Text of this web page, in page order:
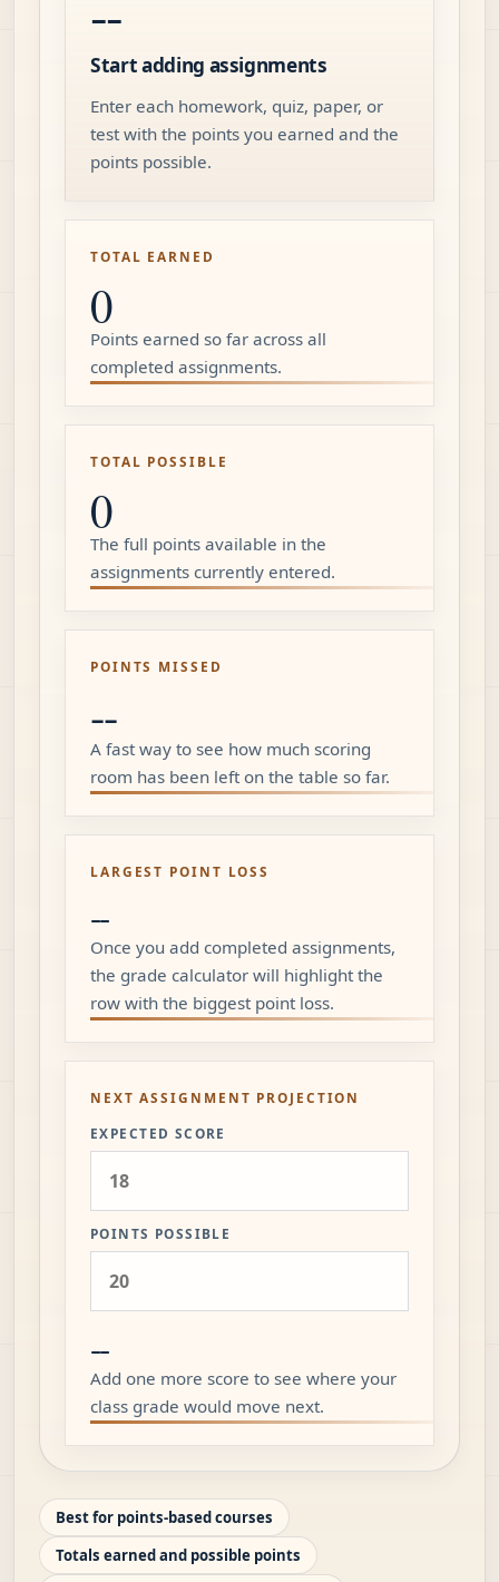
Start adding assignments
Enter each homework, quiz, paper, or
test with the points you earned and the
points possible.
TOTAL EARNED
0
Points earned so far across all
completed assignments.
TOTAL POSSIBLE
0
The full points available in the
assignments currently entered.
POINTS MISSED
--
A fast way to see how much scoring
room has been left on the table so far.
LARGEST POINT LOSS
--
Once you add completed assignments,
the grade calculator will highlight the
row with the biggest point loss.
NEXT ASSIGNMENT PROJECTION
EXPECTED SCORE
POINTS POSSIBLE
--
Add one more score to see where your
class grade would move next.
Best for points-based courses
Totals earned and possible points